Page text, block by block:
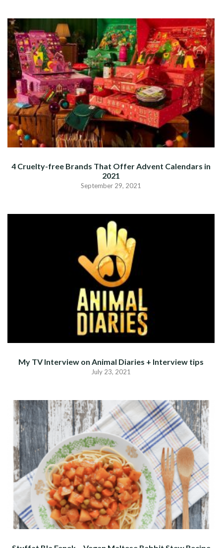
4 Cruelty-free Brands That Offer Advent Calendars in
2021
September 29, 2021
My TV Interview on Animal Diaries + Interview tips
July 23, 2021